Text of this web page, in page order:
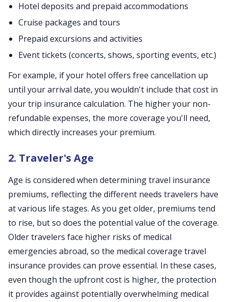
Hotel deposits and prepaid accommodations
Cruise packages and tours
Prepaid excursions and activities
Event tickets (concerts, shows, sporting events, etc.)
For example, if your hotel offers free cancellation up
until your arrival date, you wouldn't include that cost in
your trip insurance calculation. The higher your non-
refundable expenses, the more coverage you'll need,
which directly increases your premium.
2. Traveler's Age
Age is considered when determining travel insurance
premiums, reflecting the different needs travelers have
at various life stages. As you get older, premiums tend
to rise, but so does the potential value of the coverage.
Older travelers face higher risks of medical
emergencies abroad, so the medical coverage travel
insurance provides can prove essential. In these cases,
even though the upfront cost is higher, the protection
it provides against potentially overwhelming medical